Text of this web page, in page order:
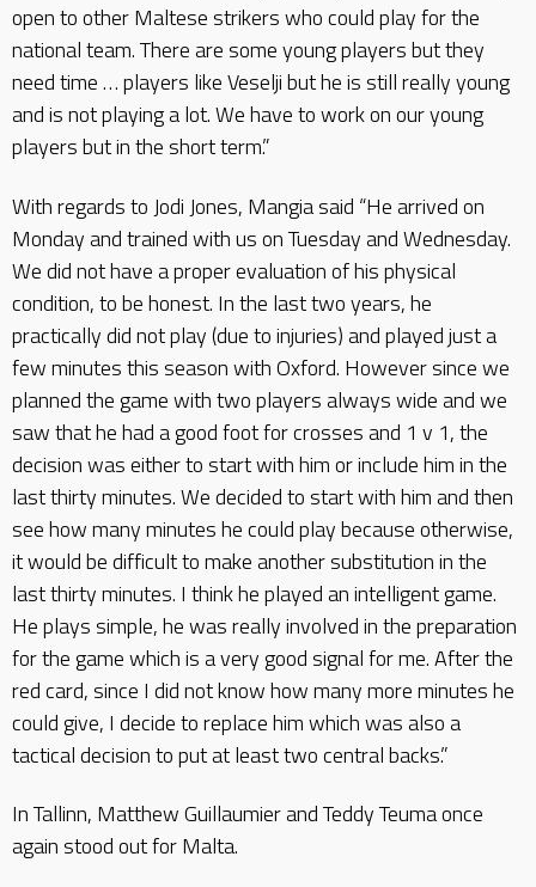
open to other Maltese strikers who could play for the
national team. There are some young players but they
need time … players like Veselji but he is still really young
and is not playing a lot. We have to work on our young
players but in the short term.”
With regards to Jodi Jones, Mangia said “He arrived on
Monday and trained with us on Tuesday and Wednesday.
We did not have a proper evaluation of his physical
condition, to be honest. In the last two years, he
practically did not play (due to injuries) and played just a
few minutes this season with Oxford. However since we
planned the game with two players always wide and we
saw that he had a good foot for crosses and 1 v 1, the
decision was either to start with him or include him in the
last thirty minutes. We decided to start with him and then
see how many minutes he could play because otherwise,
it would be difficult to make another substitution in the
last thirty minutes. I think he played an intelligent game.
He plays simple, he was really involved in the preparation
for the game which is a very good signal for me. After the
red card, since I did not know how many more minutes he
could give, I decide to replace him which was also a
tactical decision to put at least two central backs.”
In Tallinn, Matthew Guillaumier and Teddy Teuma once
again stood out for Malta.